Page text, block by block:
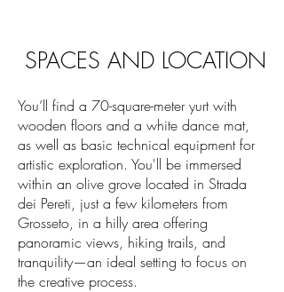
SPACES AND LOCATION
You’ll find a 70-square-meter yurt with
wooden floors and a white dance mat,
as well as basic technical equipment for
artistic exploration. You'll be immersed
within an olive grove located in Strada
dei Pereti, just a few kilometers from
Grosseto, in a hilly area offering
panoramic views, hiking trails, and
tranquility—an ideal setting to focus on
the creative process.